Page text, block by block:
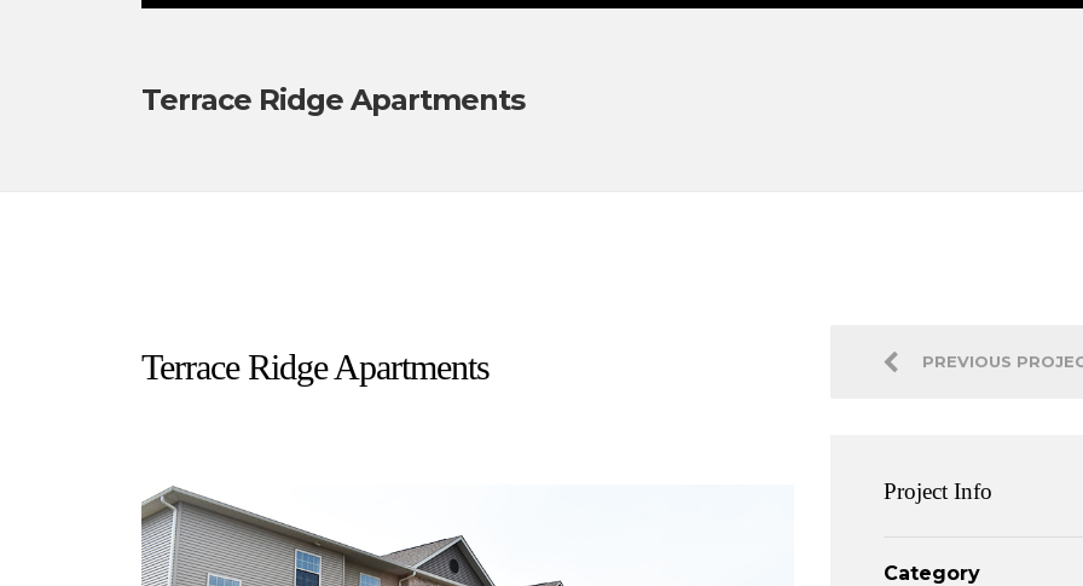
Terrace Ridge Apartments
Terrace Ridge Apartments PREVIOUS
Project Info
Category